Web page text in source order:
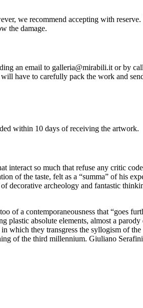
we recommend accepting with
the damage.
an email to galleria@mirabili.it or by
have to carefully pack the work and
within 10 days of receiving the artwork.
interact so much that refuse any critic
of the taste, felt as a “summa” of his
decorative archeology and fantastic
of a contemporaneousness that “goes
absolute elements, almost a
which they transgress the syllogism of
of the third millennium. Giuliano